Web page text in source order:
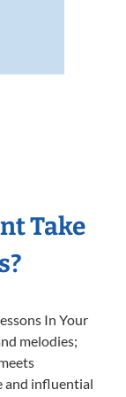
Take
In Your
melodies;
and influential